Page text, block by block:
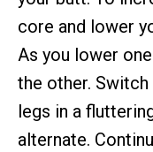
core and lower
As you lower
the other.
legs in a
alternate.